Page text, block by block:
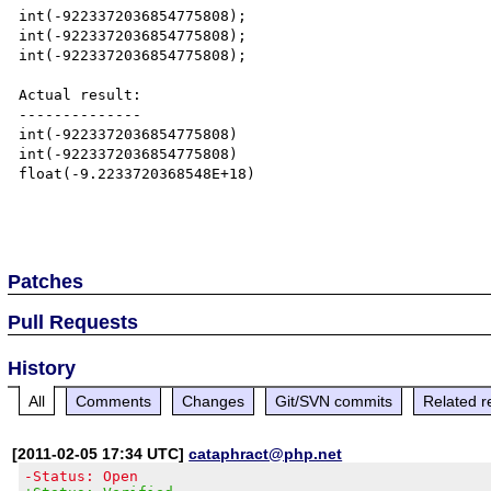
int(-9223372036854775808);
int(-9223372036854775808);
int(-9223372036854775808);
Actual result:
--------------
int(-9223372036854775808)
int(-9223372036854775808)
float(-9.2233720368548E+18)
Patches
Pull Requests
History
All Comments Changes Git/SVN commits Related
[2011-02-05 17:34 UTC]cataphract@php.net
-Status: Open